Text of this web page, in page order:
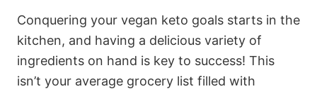
Conquering your vegan keto goals starts in the
kitchen, and having a delicious variety of
ingredients on hand is key to success! This
isn’t your average grocery list filled with